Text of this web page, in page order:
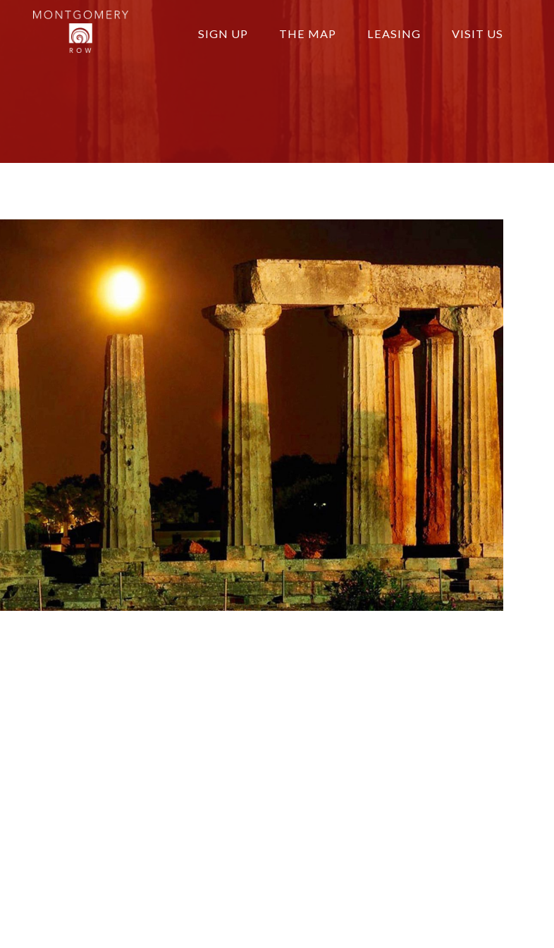
SIGN UP THE MAP LEASING VISIT US